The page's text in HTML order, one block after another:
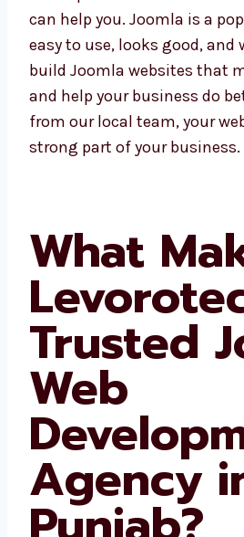
Levorotech in Punjab can
a popular tool that is easy to
and works well. We build
that meet your needs and
do better. With help from our
website becomes a strong
What
Trusted
Joomla
Agency